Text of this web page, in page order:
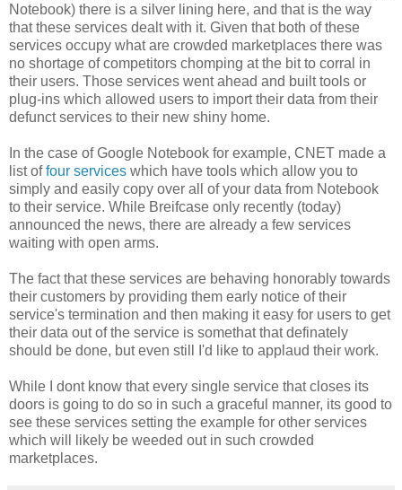
Notebook) there is a silver lining here, and that is the way
that these services dealt with it. Given that both of these
services occupy what are crowded marketplaces there was
no shortage of competitors chomping at the bit to corral in
their users. Those services went ahead and built tools or
plug-ins which allowed users to import their data from their
defunct services to their new shiny home.
In the case of Google Notebook for example, CNET made a
list offour services which have tools which allow you to
simply and easily copy over all of your data from Notebook
to their service. While Breifcase only recently (today)
announced the news, there are already a few services
waiting with open arms.
The fact that these services are behaving honorably towards
their customers by providing them early notice of their
service's termination and then making it easy for users to get
their data out of the service is somethat that definately
should be done, but even still I'd like to applaud their work.
While I dont know that every single service that closes its
doors is going to do so in such a graceful manner, its good to
see these services setting the example for other services
which will likely be weeded out in such crowded
marketplaces.